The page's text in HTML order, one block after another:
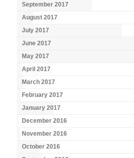
September 2017
August 2017
July 2017
June 2017
May 2017
April 2017
March 2017
February 2017
January 2017
December 2016
November 2016
October 2016